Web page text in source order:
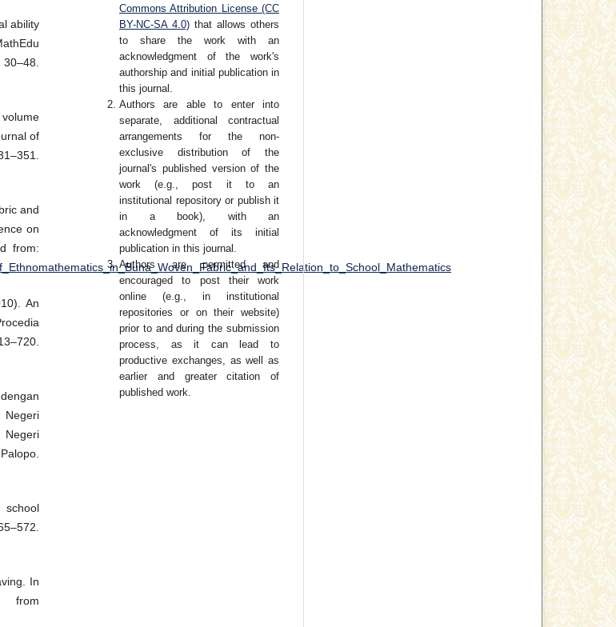
ability
of
and
on
from:
An
Negeri
In
Commons Attribution License (CC
BY-NC-SA 4.0) that allows others
to share the work with an
acknowledgment of the work's
authorship and initial publication in
this journal.
Authors are able to enter into
separate, additional contractual
arrangements for the non-
exclusive distribution of the
journal's published version of the
work (e.g., post it to an
institutional repository or publish it
in a book), with an
acknowledgment of its initial
publication in this journal.
Authors are permitted and
encouraged to post their work
online (e.g., in institutional
repositories or on their website)
prior to and during the submission
process, as it can lead to
productive exchanges, as well as
earlier and greater citation of
published work.